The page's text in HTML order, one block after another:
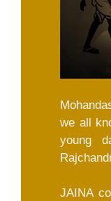
we all
young
JAINA